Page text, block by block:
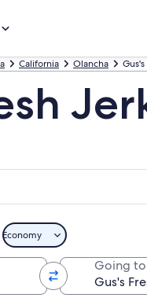
California Olancha
Economy
Going to